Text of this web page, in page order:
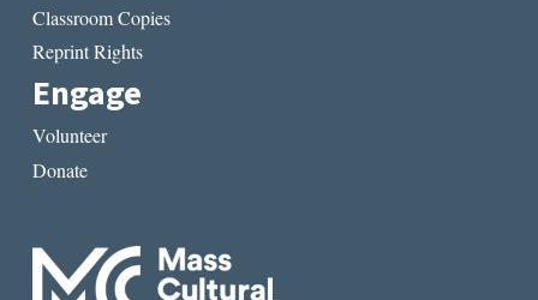
Classroom Copies
Reprint Rights
Engage
Volunteer
Donate